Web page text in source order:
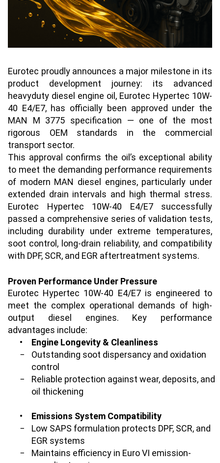
Eurotec proudly announces a major milestone in its
product development journey: its advanced
heavyduty diesel engine oil, Eurotec Hypertec 10W-
40 E4/E7, has officially been approved under the
MAN M 3775 specification — one of the most
rigorous OEM standards in the commercial
transport sector.
This approval confirms the oil’s exceptional ability
to meet the demanding performance requirements
of modern MAN diesel engines, particularly under
extended drain intervals and high thermal stress.
Eurotec Hypertec 10W-40 E4/E7 successfully
passed a comprehensive series of validation tests,
including durability under extreme temperatures,
soot control, long-drain reliability, and compatibility
with DPF, SCR, and EGR aftertreatment systems.
Proven Performance Under Pressure
Eurotec Hypertec 10W-40 E4/E7 is engineered to
meet the complex operational demands of high-
output diesel engines. Key performance
advantages include:
•
Engine Longevity & Cleanliness
−
Outstanding soot dispersancy and oxidation
control
−
Reliable protection against wear, deposits, and
oil thickening
•
Emissions System Compatibility
−
Low SAPS formulation protects DPF, SCR, and
EGR systems
−
Maintains efficiency in Euro VI emission-